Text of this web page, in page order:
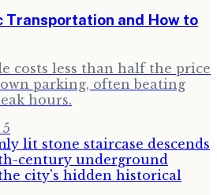
Transportation and How to
costs less than half the price
parking, often beating
hours.